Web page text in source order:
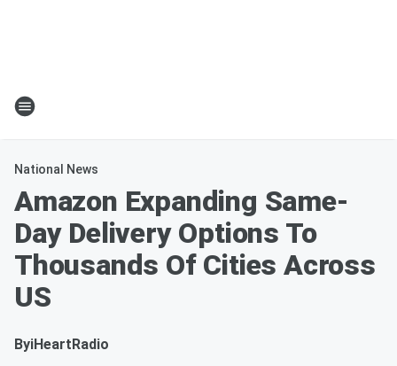
National News
Amazon Expanding Same-
Day Delivery Options To
Thousands Of Cities Across
US
ByiHeartRadio